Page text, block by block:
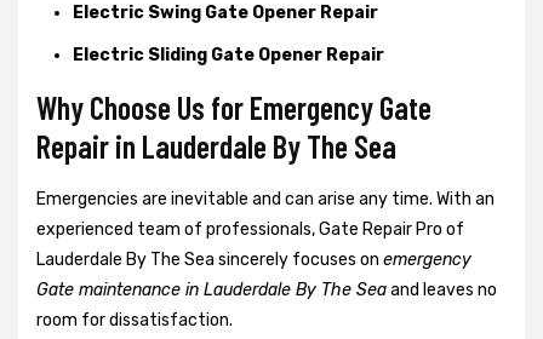
Electric Swing Gate Opener Repair
Electric Sliding Gate Opener Repair
Why Choose Us for Emergency Gate
Repair in Lauderdale By The Sea
Emergencies are inevitable and can arise any time. With an
experienced team of professionals, Gate Repair Pro of
Lauderdale By The Sea sincerely focuses on emergency
Gate maintenance in Lauderdale By The Seaand leaves no
room for dissatisfaction.